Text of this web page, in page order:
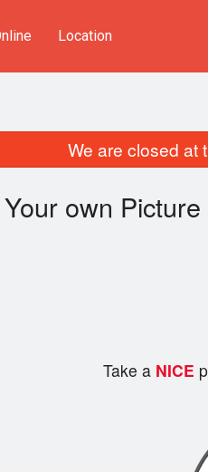
Location
We are closed at
own
Take aNICE